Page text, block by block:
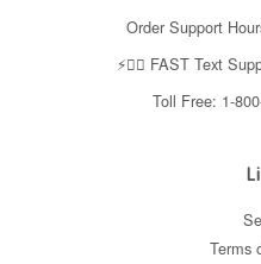
Order Support
⚡️👉🏼 FAST Text
Toll Free: 1-
Terms